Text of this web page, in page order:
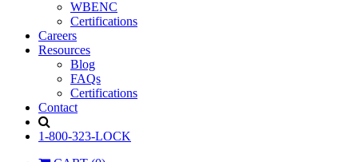
WBENC
Certifications
Careers
Resources
Blog
FAQs
Certifications
Contact
1-800-323-LOCK